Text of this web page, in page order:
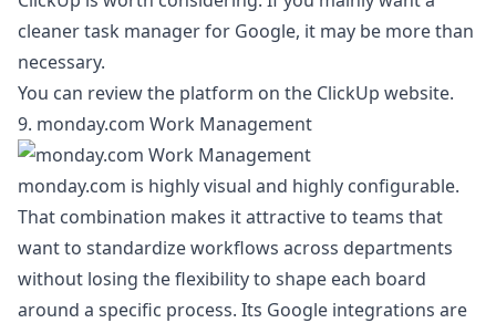
cleaner task manager for Google, it may be more than
necessary.
You can review the platform on the ClickUp website.
9. monday.com Work Management
monday.com is highly visual and highly configurable.
That combination makes it attractive to teams that
want to standardize workflows across departments
without losing the flexibility to shape each board
around a specific process. Its Google integrations are